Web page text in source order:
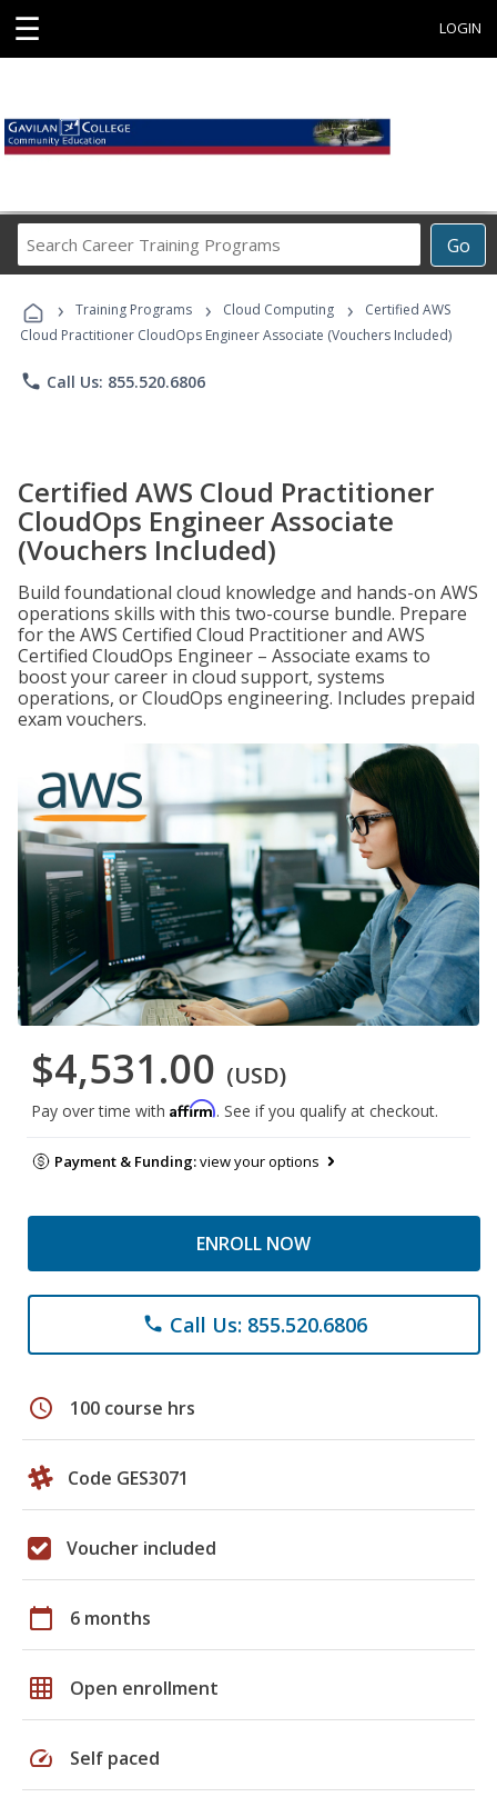
☰ LOGIN
Go
Career
Programs
› Training Programs › Cloud Computing ›
Certified AWS
Cloud Practitioner CloudOps Engineer Associate (Vouchers Included)
phone Call Us: 855.520.6806
Certified AWS Cloud Practitioner
CloudOps Engineer Associate
(Vouchers Included)
Build foundational cloud knowledge and hands-on AWS
operations skills with this two-course bundle. Prepare
for the AWS Certified Cloud Practitioner and AWS
Certified CloudOps Engineer – Associate exams to
boost your career in cloud support, systems
operations, or CloudOps engineering. Includes prepaid
exam vouchers.
$4,531.00 (USD)
Pay over time with Affirm. See if you qualify at checkout.
Payment & Funding:view your options
ENROLL NOW
phone Call Us: 855.520.6806
schedule 100 course hrs
Code GES3071
Voucher included
calendar_today 6 months
grid_on Open enrollment
speed Self paced